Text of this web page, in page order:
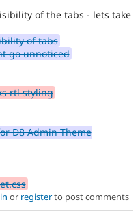
of the tabs - lets take
of tabs
go unnoticed
rtl styling
D8 Admin Theme
or registerto post comments